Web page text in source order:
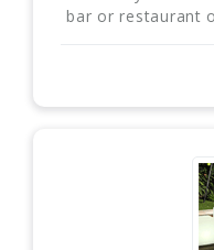
bar or restaurant